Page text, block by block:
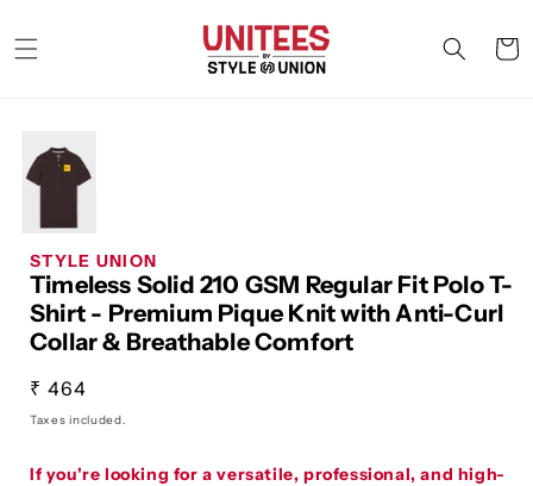
content
Cart
STYLE UNION
Timeless Solid 210 GSM Regular Fit Polo T-
Shirt - Premium Pique Knit with Anti-Curl
Collar & Breathable Comfort
Regular
price
₹ 464
Taxes included.
If you're looking for a versatile, professional, and high-